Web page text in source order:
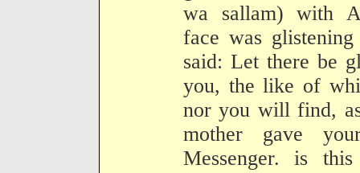
wa sallam) with
face was
said: Let there be
you, the like of
nor you will find,
mother gave
Messenger. is